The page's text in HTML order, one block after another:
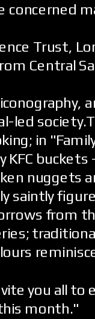
concerned
Trust,
Central
led
in
KFC buckets
nuggets
saintly
from
you all to
month."